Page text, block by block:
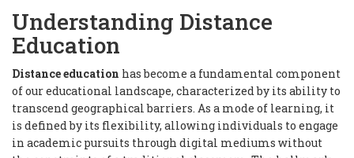
Understanding Distance
Education
Distance education has become a fundamental component
of our educational landscape, characterized by its ability to
transcend geographical barriers. As a mode of learning, it
is defined by its flexibility, allowing individuals to engage
in academic pursuits through digital mediums without